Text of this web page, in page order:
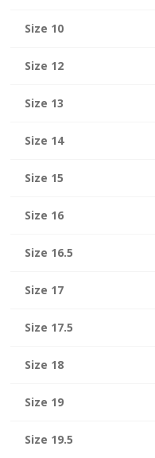
Size 10
Size 12
Size 13
Size 14
Size 15
Size 16
Size 16.5
Size 17
Size 17.5
Size 18
Size 19
Size 19.5